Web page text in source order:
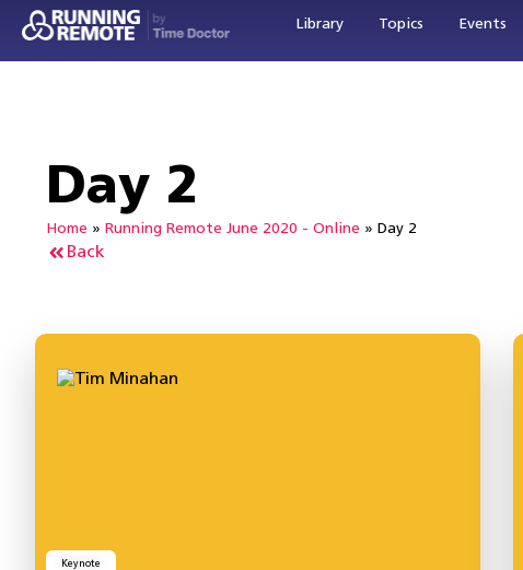
Library Topics Events
Day 2
Home » Running Remote June 2020 - Online » Day 2
Back
Keynote